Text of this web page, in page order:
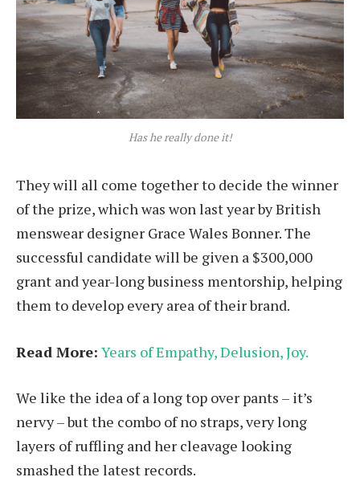
Has he really done it!
They will all come together to decide the winner
of the prize, which was won last year by British
menswear designer Grace Wales Bonner. The
successful candidate will be given a $300,000
grant and year-long business mentorship, helping
them to develop every area of their brand.
Read More: Years of Empathy, Delusion, Joy.
We like the idea of a long top over pants – it’s
nervy – but the combo of no straps, very long
layers of ruffling and her cleavage looking
smashed the latest records.